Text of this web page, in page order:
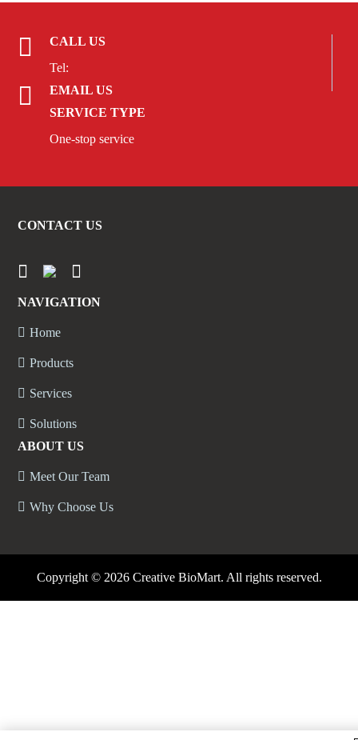
CALL US
Tel:
EMAIL US
SERVICE TYPE
One-stop service
CONTACT US
NAVIGATION
Home
Products
Services
Solutions
ABOUT US
Meet Our Team
Why Choose Us
Copyright © 2026 Creative BioMart. All rights reserved.